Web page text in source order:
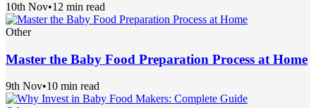
10th Nov•12 min read
Other
Master the Baby Food Preparation Process at Home
9th Nov•10 min read